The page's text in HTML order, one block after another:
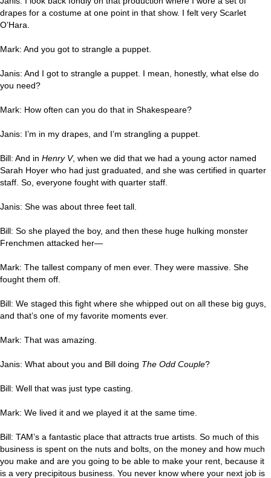
drapes for a costume at one point in that show. I felt very Scarlet
O’Hara.
Mark: And you got to strangle a puppet.
Janis: And I got to strangle a puppet. I mean, honestly, what else do
you need?
Mark: How often can you do that in Shakespeare?
Janis: I’m in my drapes, and I’m strangling a puppet.
Bill: And in Henry V, when we did that we had a young actor named
Sarah Hoyer who had just graduated, and she was certified in quarter
staff. So, everyone fought with quarter staff.
Janis: She was about three feet tall.
Bill: So she played the boy, and then these huge hulking monster
Frenchmen attacked her—
Mark: The tallest company of men ever. They were massive. She
fought them off.
Bill: We staged this fight where she whipped out on all these big guys,
and that’s one of my favorite moments ever.
Mark: That was amazing.
Janis: What about you and Bill doing The Odd Couple?
Bill: Well that was just type casting.
Mark: We lived it and we played it at the same time.
Bill: TAM’s a fantastic place that attracts true artists. So much of this
business is spent on the nuts and bolts, on the money and how much
you make and are you going to be able to make your rent, because it
is a very precipitous business. You never know where your next job is